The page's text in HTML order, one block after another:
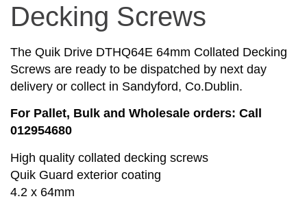
Decking Screws
The Quik Drive DTHQ64E 64mm Collated Decking
Screws are ready to be dispatched by next day
delivery or collect in Sandyford, Co.Dublin.
For Pallet, Bulk and Wholesale orders: Call
012954680
High quality collated decking screws
Quik Guard exterior coating
4.2 x 64mm